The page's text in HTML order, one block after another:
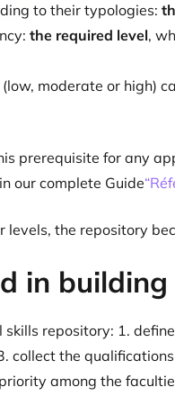
to their typologies:
the required level,
moderate or high)
prerequisite for any
our complete Guide
the repository
in
repository: 1.
collect the
among the